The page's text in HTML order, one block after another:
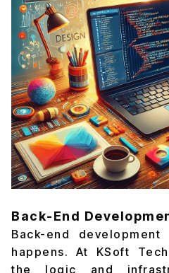
Back-End
Back-end
happens. At KSoft
the logic and